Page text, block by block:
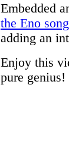
Embedded
the Eno song
adding an
Enjoy this
pure genius!